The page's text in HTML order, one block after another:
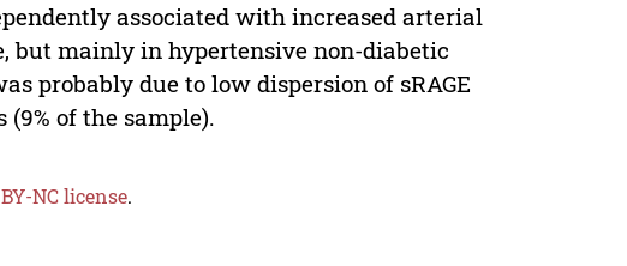
associated with increased arterial
but mainly in hypertensive non-diabetic
probably due to low dispersion of sRAGE
of the sample).
BY-NC license.